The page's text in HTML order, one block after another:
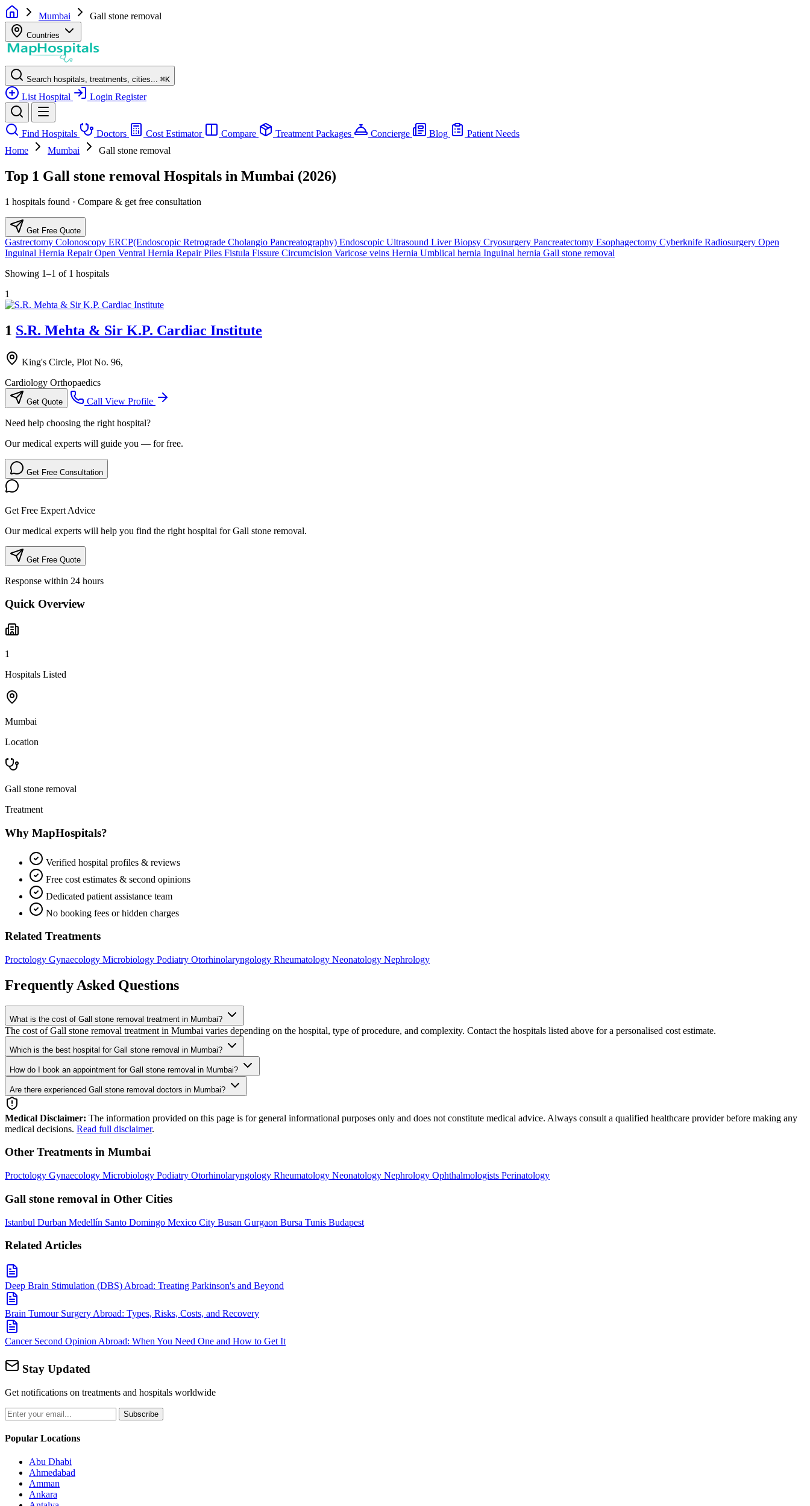
Mumbai Gall stone removal
Countries
Search hospitals, treatments, cities... ⌘K
List Hospital Login Register
Find Hospitals Doctors Cost Estimator Compare Treatment Packages Concierge Blog
Patient Needs
Home
Mumbai Gall stone removal
Top 1 Gall stone removal Hospitals in Mumbai (2026)
1 hospitals found · Compare & get free consultation
Get Free Quote
Gastrectomy Colonoscopy ERCP(Endoscopic Retrograde Cholangio Pancreatography) Endoscopic Ultrasound Liver Biopsy Cryosurgery Pancreatectomy Esophagectomy Cyberknife Radiosurgery Open
Inguinal Hernia RepairOpen Ventral Hernia RepairPiles Fistula Fissure Circumcision Varicose veins Hernia Umblical hernia Inguinal hernia Gall stone removal
Showing 1–1 of 1 hospitals
1
1 S.R. Mehta & Sir K.P. Cardiac Institute
King's Circle, Plot No. 96,
Cardiology Orthopaedics
Get Quote Call View Profile
Need help choosing the right hospital?
Our medical experts will guide you — for free.
Get Free Consultation
Get Free Expert Advice
Our medical experts will help you find the right hospital for Gall stone removal.
Get Free Quote
Response within 24 hours
Quick Overview
1
Hospitals Listed
Mumbai
Location
Gall stone removal
Treatment
Why MapHospitals?
Verified hospital profiles & reviews
Free cost estimates & second opinions
Dedicated patient assistance team
No booking fees or hidden charges
Related Treatments
Proctology Gynaecology Microbiology Podiatry Otorhinolaryngology Rheumatology Neonatology Nephrology
Frequently Asked Questions
What is the cost of Gall stone removal treatment in Mumbai?
The cost of Gall stone removal treatment in Mumbai varies depending on the hospital, type of procedure, and complexity. Contact the hospitals listed above for a personalised cost estimate.
Which is the best hospital for Gall stone removal in Mumbai?
How do I book an appointment for Gall stone removal in Mumbai?
Are there experienced Gall stone removal doctors in Mumbai?
Medical Disclaimer: The information provided on this page is for general informational purposes only and does not constitute medical advice. Always consult a qualified healthcare provider before making any
medical decisions. Read full disclaimer.
Other Treatments in Mumbai
Proctology Gynaecology Microbiology Podiatry Otorhinolaryngology Rheumatology Neonatology Nephrology Ophthalmologists Perinatology
Gall stone removal in Other Cities
Istanbul Durban Medellín Santo Domingo Mexico City Busan Gurgaon Bursa Tunis Budapest
Related Articles
Deep Brain Stimulation (DBS) Abroad: Treating Parkinson's and Beyond
Brain Tumour Surgery Abroad: Types, Risks, Costs, and Recovery
Cancer Second Opinion Abroad: When You Need One and How to Get It
Stay Updated
Get notifications on treatments and hospitals worldwide
Subscribe
Popular Locations
Abu Dhabi
Ahmedabad
Amman
Ankara